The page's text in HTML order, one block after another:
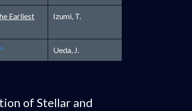
Earliest
Izumi, T.
in new window Ueda, J.
of Stellar and